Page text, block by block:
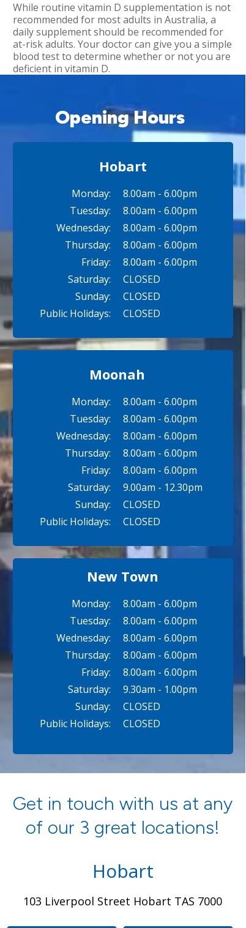
While routine vitamin D supplementation is not
recommended for most adults in Australia, a
daily supplement should be recommended for
at-risk adults. Your doctor can give you a simple
blood test to determine whether or not you are
deficient in vitamin D.
New Town
Moonah
Hobart
Monday:
Tuesday:
Wednesday:
Thursday:
Friday:
Saturday:
Sunday:
Public Holidays:
8.00am - 6.00pm
8.00am - 6.00pm
8.00am - 6.00pm
8.00am - 6.00pm
8.00am - 6.00pm
9.00am - 12.30pm
CLOSED
CLOSED
Monday:
Tuesday:
Wednesday:
Thursday:
Friday:
Saturday:
Sunday:
Public Holidays:
8.00am - 6.00pm
8.00am - 6.00pm
8.00am - 6.00pm
8.00am - 6.00pm
8.00am - 6.00pm
9.30am - 1.00pm
CLOSED
CLOSED
8.00am - 6.00pm
8.00am - 6.00pm
8.00am - 6.00pm
8.00am - 6.00pm
8.00am - 6.00pm
CLOSED
CLOSED
CLOSED
Monday:
Tuesday:
Wednesday:
Thursday:
Friday:
Saturday:
Sunday:
Public Holidays:
Opening Hours
103 Liverpool Street Hobart TAS 7000
Hobart
Get in touch with us at any
of our 3 great locations!